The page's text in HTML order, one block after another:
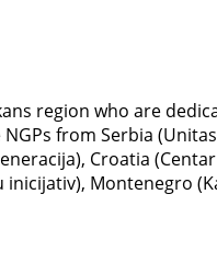
region who are
from Serbia
Croatia
Montenegro